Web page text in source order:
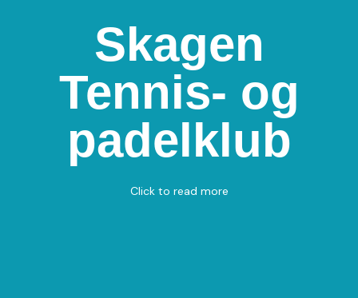
Skagen
Tennis- og
padelklub
Click to read more
Skagen Tennis- og
padelklub
Drachmannsvej 30, 9990 Skagen
Padel - Tennis